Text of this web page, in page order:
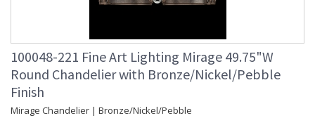
100048-221 Fine Art Lighting Mirage 49.75"W
Round Chandelier with Bronze/Nickel/Pebble
Finish
Mirage Chandelier | Bronze/Nickel/Pebble